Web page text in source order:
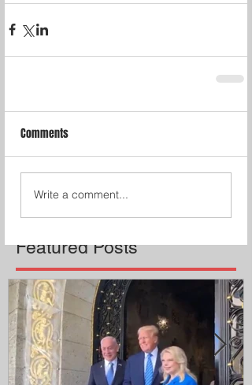
Featured Posts
Comments
Write a comment...